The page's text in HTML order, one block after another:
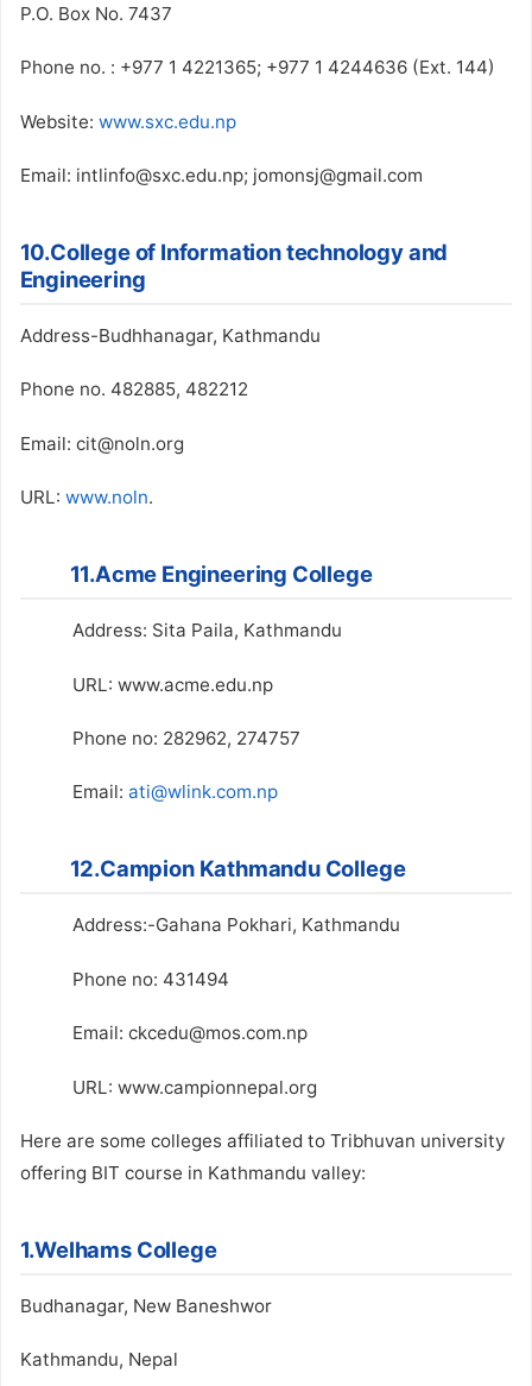
P.O. Box No. 7437
Phone no. : +977 1 4221365; +977 1 4244636 (Ext. 144)
Website: www.sxc.edu.np
Email: intlinfo@sxc.edu.np; jomonsj@gmail.com
10.College of Information technology and
Engineering
Address-Budhhanagar, Kathmandu
Phone no. 482885, 482212
Email: cit@noln.org
URL: www.noln.
11.Acme Engineering College
Address: Sita Paila, Kathmandu
URL: www.acme.edu.np
Phone no: 282962, 274757
Email: ati@wlink.com.np
12.Campion Kathmandu College
Address:-Gahana Pokhari, Kathmandu
Phone no: 431494
Email: ckcedu@mos.com.np
URL: www.campionnepal.org
Here are some colleges affiliated to Tribhuvan university
offering BIT course in Kathmandu valley:
1.Welhams College
Budhanagar, New Baneshwor
Kathmandu, Nepal